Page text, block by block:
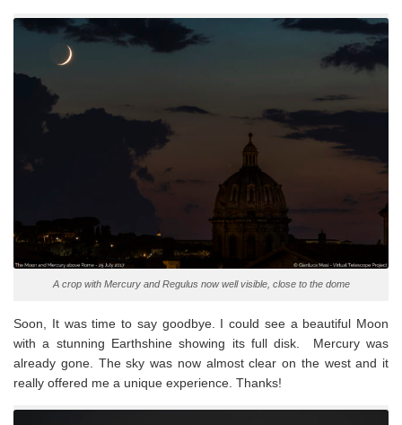
A crop with Mercury and Regulus now well visible, close to the dome
Soon, It was time to say goodbye. I could see a beautiful Moon
with a stunning Earthshine showing its full disk. Mercury was
already gone. The sky was now almost clear on the west and it
really offered me a unique experience. Thanks!